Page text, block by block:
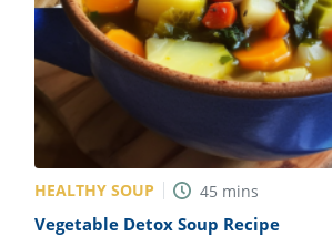
HEALTHY SOUP 45 mins
Vegetable Detox Soup Recipe